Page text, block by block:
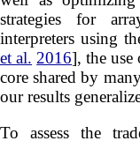
strategies for
interpreters using
et al. 2016], the
core shared by
our results
To assess the